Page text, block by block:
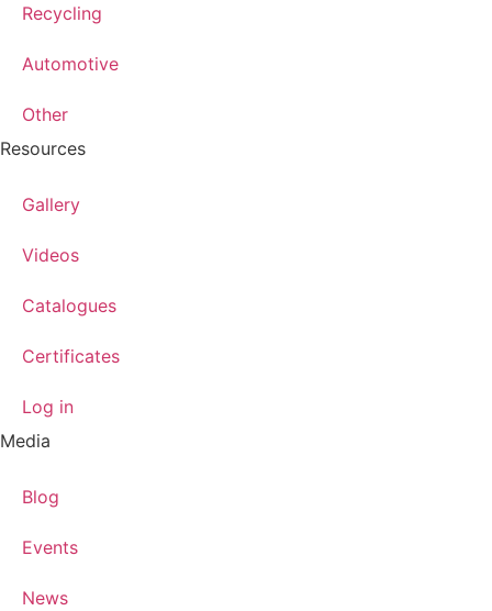
Recycling
Automotive
Other
Resources
Gallery
Videos
Catalogues
Certificates
Log in
Media
Blog
Events
News